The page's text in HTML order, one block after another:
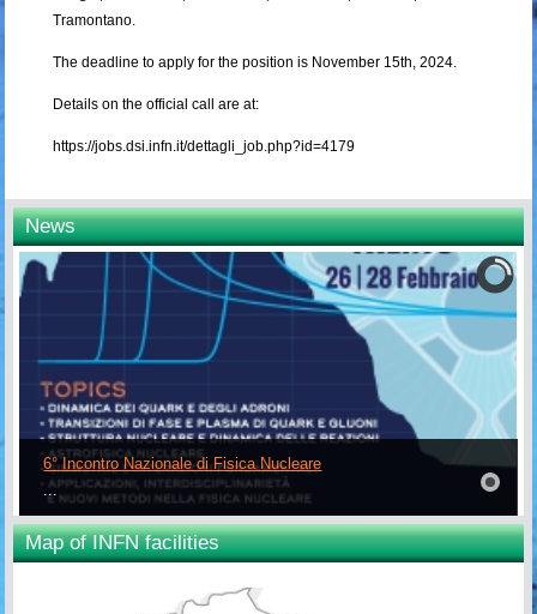
Tramontano.
The deadline to apply for the position is November 15th, 2024.
Details on the official call are at:
https://jobs.dsi.infn.it/dettagli_job.php?id=4179
News
6° Incontro Nazionale di Fisica Nucleare
...
Map of INFN facilities